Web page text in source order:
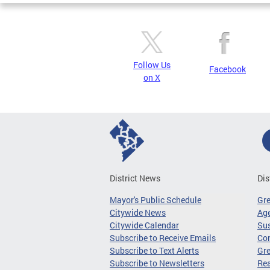
Follow Us
on X
Facebook
District News
Mayor's Public Schedule
Citywide News
Citywide Calendar
Subscribe to Receive Emails
Subscribe to Text Alerts
Subscribe to Newsletters